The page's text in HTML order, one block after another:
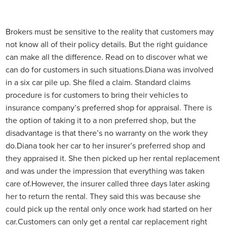
Brokers must be sensitive to the reality that customers may
not know all of their policy details. But the right guidance
can make all the difference. Read on to discover what we
can do for customers in such situations. Diana was involved
in a six car pile up. She filed a claim. Standard claims
procedure is for customers to bring their vehicles to
insurance company’s preferred shop for appraisal. There is
the option of taking it to a non preferred shop, but the
disadvantage is that there’s no warranty on the work they
do. Diana took her car to her insurer’s preferred shop and
they appraised it. She then picked up her rental replacement
and was under the impression that everything was taken
care of.However, the insurer called three days later asking
her to return the rental. They said this was because she
could pick up the rental only once work had started on her
car. Customers can only get a rental car replacement right